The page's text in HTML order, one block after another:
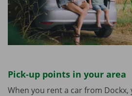
Pick-up points in your area
When you rent a car from Dockx,